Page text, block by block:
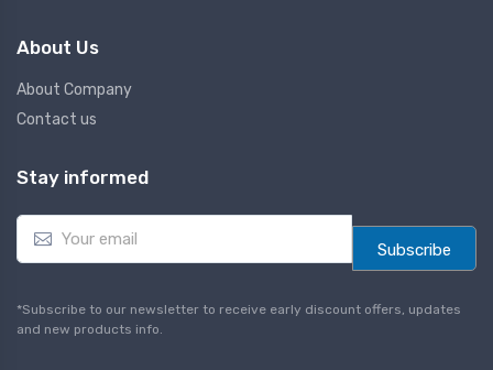
About Us
About Company
Contact us
Stay informed
E
a
l
*
Subscribe
*Subscribe to our newsletter to receive early discount offers, updates
and new products info.